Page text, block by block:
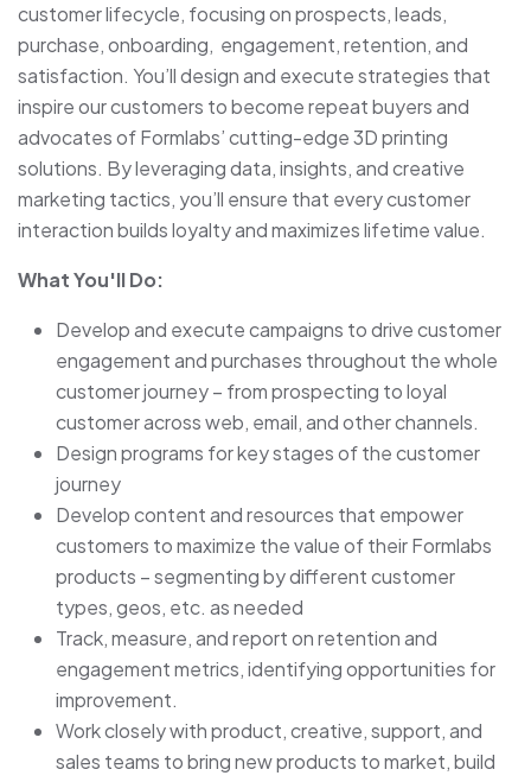
customer lifecycle, focusing on prospects, leads,
purchase, onboarding, engagement, retention, and
satisfaction. You’ll design and execute strategies that
inspire our customers to become repeat buyers and
advocates of Formlabs’ cutting-edge 3D printing
solutions. By leveraging data, insights, and creative
marketing tactics, you’ll ensure that every customer
interaction builds loyalty and maximizes lifetime value.
What You'll Do:
Develop and execute campaigns to drive customer
engagement and purchases throughout the whole
customer journey – from prospecting to loyal
customer across web, email, and other channels.
Design programs for key stages of the customer
journey
Develop content and resources that empower
customers to maximize the value of their Formlabs
products – segmenting by different customer
types, geos, etc. as needed
Track, measure, and report on retention and
engagement metrics, identifying opportunities for
improvement.
Work closely with product, creative, support, and
sales teams to bring new products to market, build